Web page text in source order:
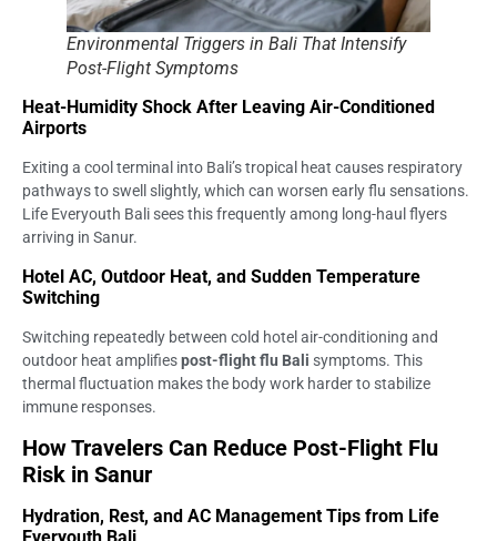
Environmental Triggers in Bali That Intensify
Post-Flight Symptoms
Heat-Humidity Shock After Leaving Air-Conditioned
Airports
Exiting a cool terminal into Bali’s tropical heat causes respiratory
pathways to swell slightly, which can worsen early flu sensations.
Life Everyouth Bali sees this frequently among long-haul flyers
arriving in Sanur.
Hotel AC, Outdoor Heat, and Sudden Temperature
Switching
Switching repeatedly between cold hotel air-conditioning and
outdoor heat amplifiespost-flight flu Bali symptoms. This
thermal fluctuation makes the body work harder to stabilize
immune responses.
How Travelers Can Reduce Post-Flight Flu
Risk in Sanur
Hydration, Rest, and AC Management Tips from Life